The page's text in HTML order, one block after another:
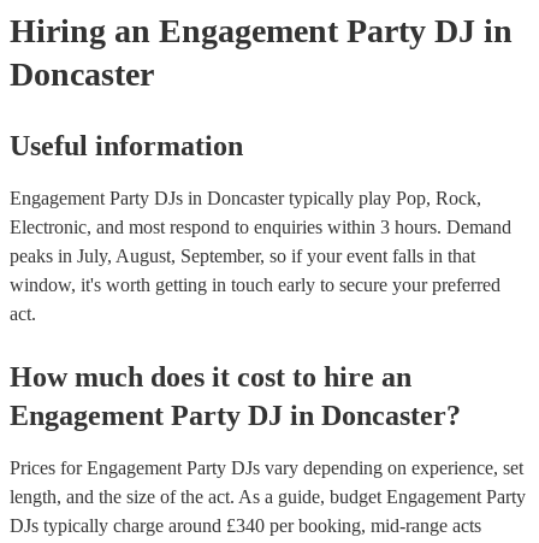
Hiring an Engagement Party DJ in
Doncaster
Useful information
Engagement Party DJs in Doncaster typically play Pop, Rock,
Electronic, and most respond to enquiries within 3 hours. Demand
peaks in July, August, September, so if your event falls in that
window, it's worth getting in touch early to secure your preferred
act.
How much does it cost to hire an
Engagement Party DJ in Doncaster?
Prices forEngagement Party DJs vary depending on experience, set
length, and the size of the act. As a guide, budget Engagement Party
DJs typically charge around £340 per booking, mid-range acts